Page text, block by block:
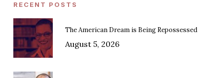
RECENT POSTS
The American Dream is Being Repossessed
August 5, 2026